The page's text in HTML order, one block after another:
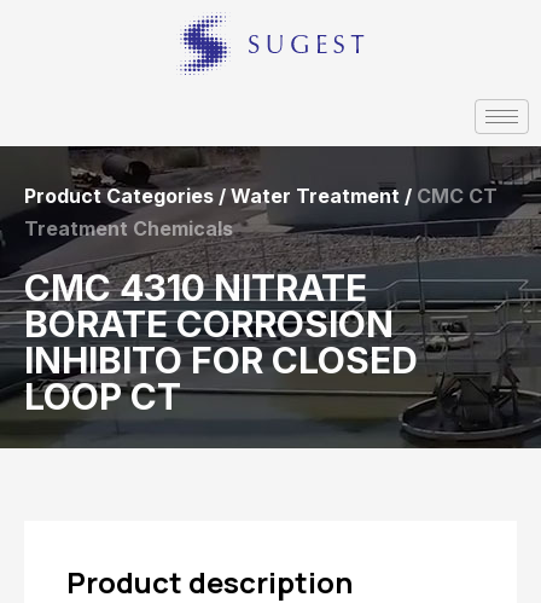
Product Categories / Water Treatment / CMC CT
Treatment Chemicals
CMC 4310 NITRATE
BORATE CORROSION
INHIBITO FOR CLOSED
LOOP CT
Product description